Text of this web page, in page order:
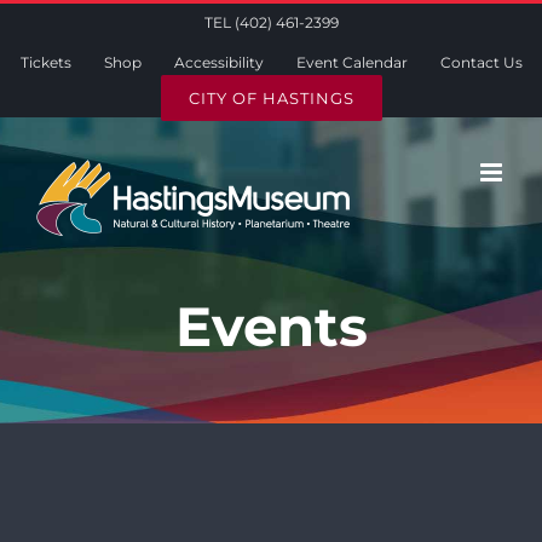
TEL (402) 461-2399
Tickets Shop Accessibility Event Calendar Contact Us
CITY OF HASTINGS
Events